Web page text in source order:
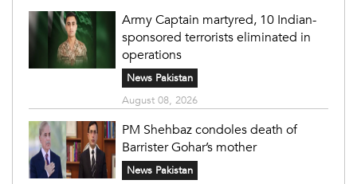
Army Captain martyred, 10 Indian-
sponsored terrorists eliminated in
operations
News Pakistan
August 08, 2026
PM Shehbaz condoles death of
Barrister Gohar’s mother
News Pakistan